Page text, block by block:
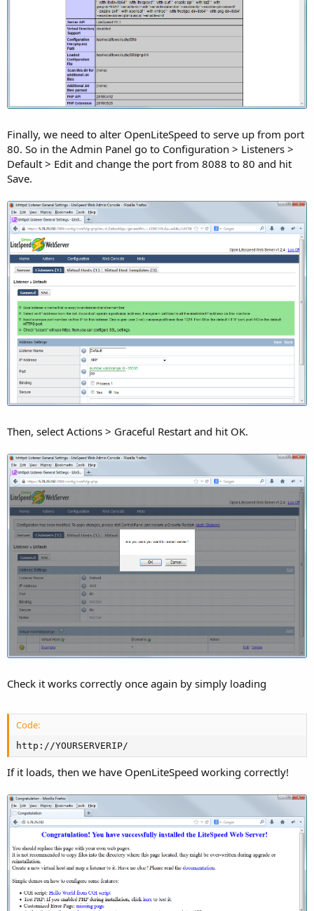
Finally, we need to alter OpenLiteSpeed to serve up from port
80. So in the Admin Panel go to Configuration > Listeners >
Default > Edit and change the port from 8088 to 80 and hit
Save.
Then, select Actions > Graceful Restart and hit OK.
Check it works correctly once again by simply loading
Code:
http://YOURSERVERIP/
If it loads, then we have OpenLiteSpeed working correctly!